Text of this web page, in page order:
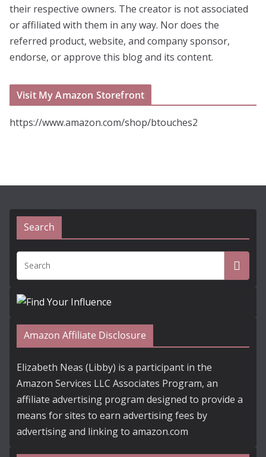
their respective owners. The creator is not associated
or affiliated with them in any way. Nor does the
referred product, website, and company sponsor,
endorse, or approve this blog and its content.
Visit My Amazon Storefront
https://www.amazon.com/shop/btouches2
Search
Amazon Affiliate Disclosure
Elizabeth Neas (Libby) is a participant in the
Amazon Services LLC Associates Program, an
affiliate advertising program designed to provide a
means for sites to earn advertising fees by
advertising and linking to amazon.com